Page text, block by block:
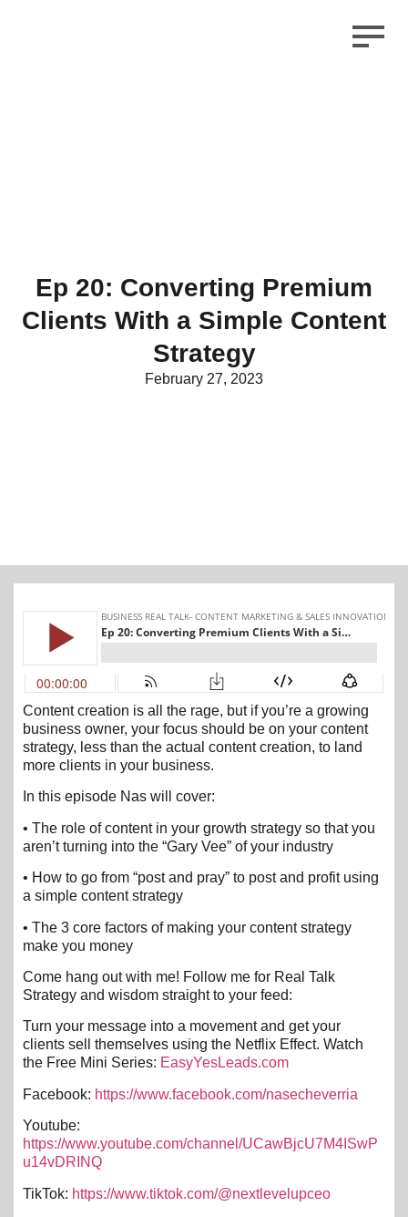
Ep 20: Converting Premium
Clients With a Simple Content
Strategy
February 27, 2023
Content creation is all the rage, but if you’re a growing
business owner, your focus should be on your content
strategy, less than the actual content creation, to land
more clients in your business.
In this episode Nas will cover:
• The role of content in your growth strategy so that you
aren’t turning into the “Gary Vee” of your industry
• How to go from “post and pray” to post and profit using
a simple content strategy
• The 3 core factors of making your content strategy
make you money
Come hang out with me! Follow me for Real Talk
Strategy and wisdom straight to your feed:
Turn your message into a movement and get your
clients sell themselves using the Netflix Effect. Watch
the Free Mini Series: EasyYesLeads.com
Facebook: https://www.facebook.com/nasecheverria
Youtube:
https://www.youtube.com/channel/UCawBjcU7M4ISwP
u14vDRINQ
TikTok: https://www.tiktok.com/@nextlevelupceo